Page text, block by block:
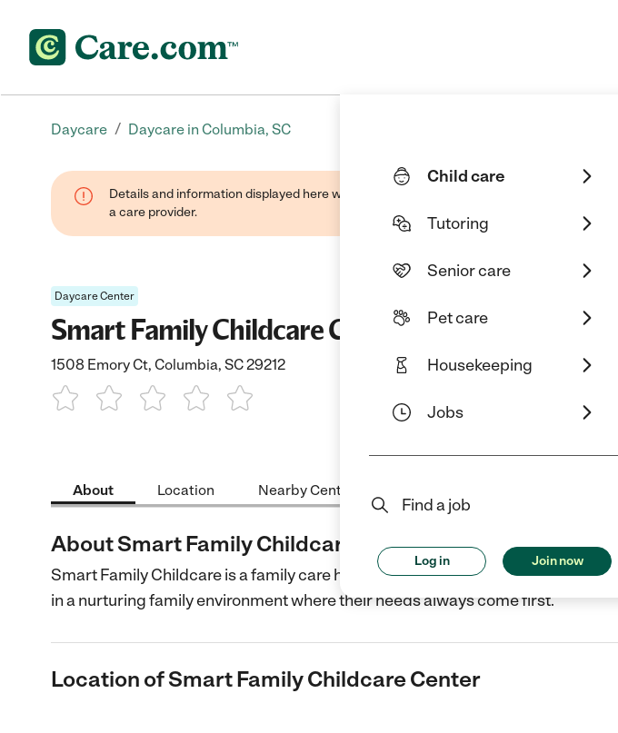
Child care
Tutoring
Senior care
Pet care
Housekeeping
Jobs
Find a job
Log in Join now
Daycare / Daycare in Columbia, SC
Details and information displayed here were provided by this business and may not
a care provider.
Daycare Center
Smart Family Childcare Center
1508 Emory Ct, Columbia, SC 29212
About Location Nearby Centers
About Smart Family Childcare Center
Smart Family Childcare is a family care home with a focus on fun and learning.
in a nurturing family environment where their needs always come first.
Location of Smart Family Childcare Center